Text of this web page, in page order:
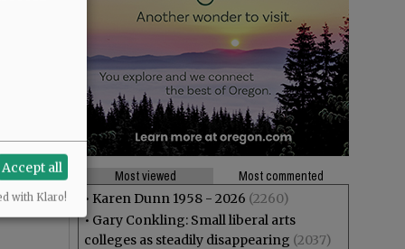
Most viewed
Most commented
• Karen Dunn 1958 - 2026 (2260)
• Gary Conkling: Small liberal arts
colleges as steadily disappearing (2037)
Accept all
with Klaro!